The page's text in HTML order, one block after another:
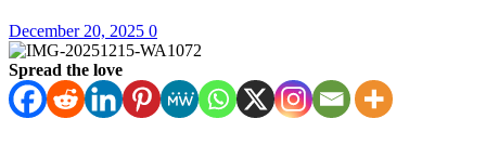
December 20, 2025 0
Spread the love